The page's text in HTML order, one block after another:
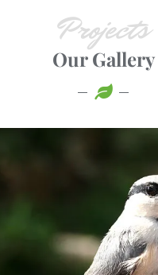
Projects
Our Gallery